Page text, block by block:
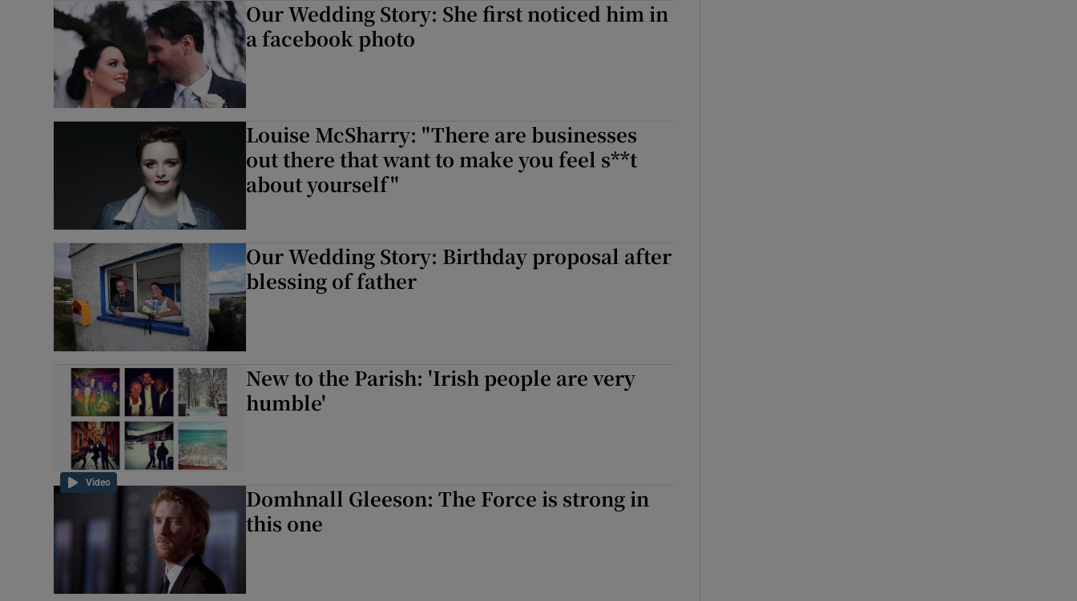
Sponsored
Show Sponsored sub sections
Subscriber Rewards
Newsletters
Weather Forecast
Our Wedding Story: She first noticed him in
a facebook photo
Louise McSharry: "There are businesses
out there that want to make you feel s**t
about yourself"
Our Wedding Story: Birthday proposal after
blessing of father
Video
New to the Parish: 'Irish people are very
humble'
Domhnall Gleeson: The Force is strong in
this one